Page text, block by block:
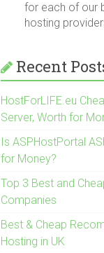
for each of our
hosting
Recent
HostForLIFE.eu
Server, Worth for
Is ASPHostPortal
for Money?
Top 3 Best and
Companies
Best & Cheap
Hosting in UK